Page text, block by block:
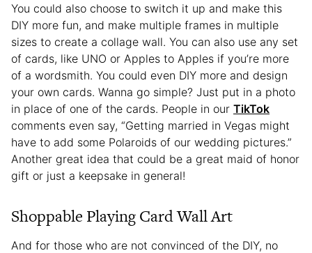
You could also choose to switch it up and make this
DIY more fun, and make multiple frames in multiple
sizes to create a collage wall. You can also use any set
of cards, like UNO or Apples to Apples if you’re more
of a wordsmith. You could even DIY more and design
your own cards. Wanna go simple? Just put in a photo
in place of one of the cards. People in our TikTok
comments even say, “Getting married in Vegas might
have to add some Polaroids of our wedding pictures.”
Another great idea that could be a great maid of honor
gift or just a keepsake in general!
Shoppable Playing Card Wall Art
And for those who are not convinced of the DIY, no